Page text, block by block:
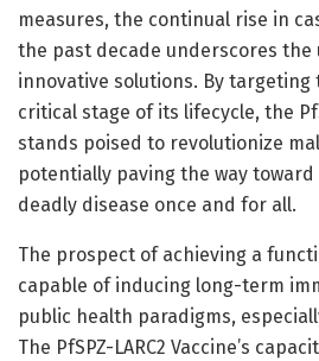
measures, the continual rise in
the past decade underscores
innovative solutions. By
critical stage of its lifecycle, the
stands poised to revolutionize
potentially paving the way
deadly disease once and for all.
The prospect of achieving a
capable of inducing long-term
public health paradigms,
The PfSPZ-LARC2 Vaccine’s